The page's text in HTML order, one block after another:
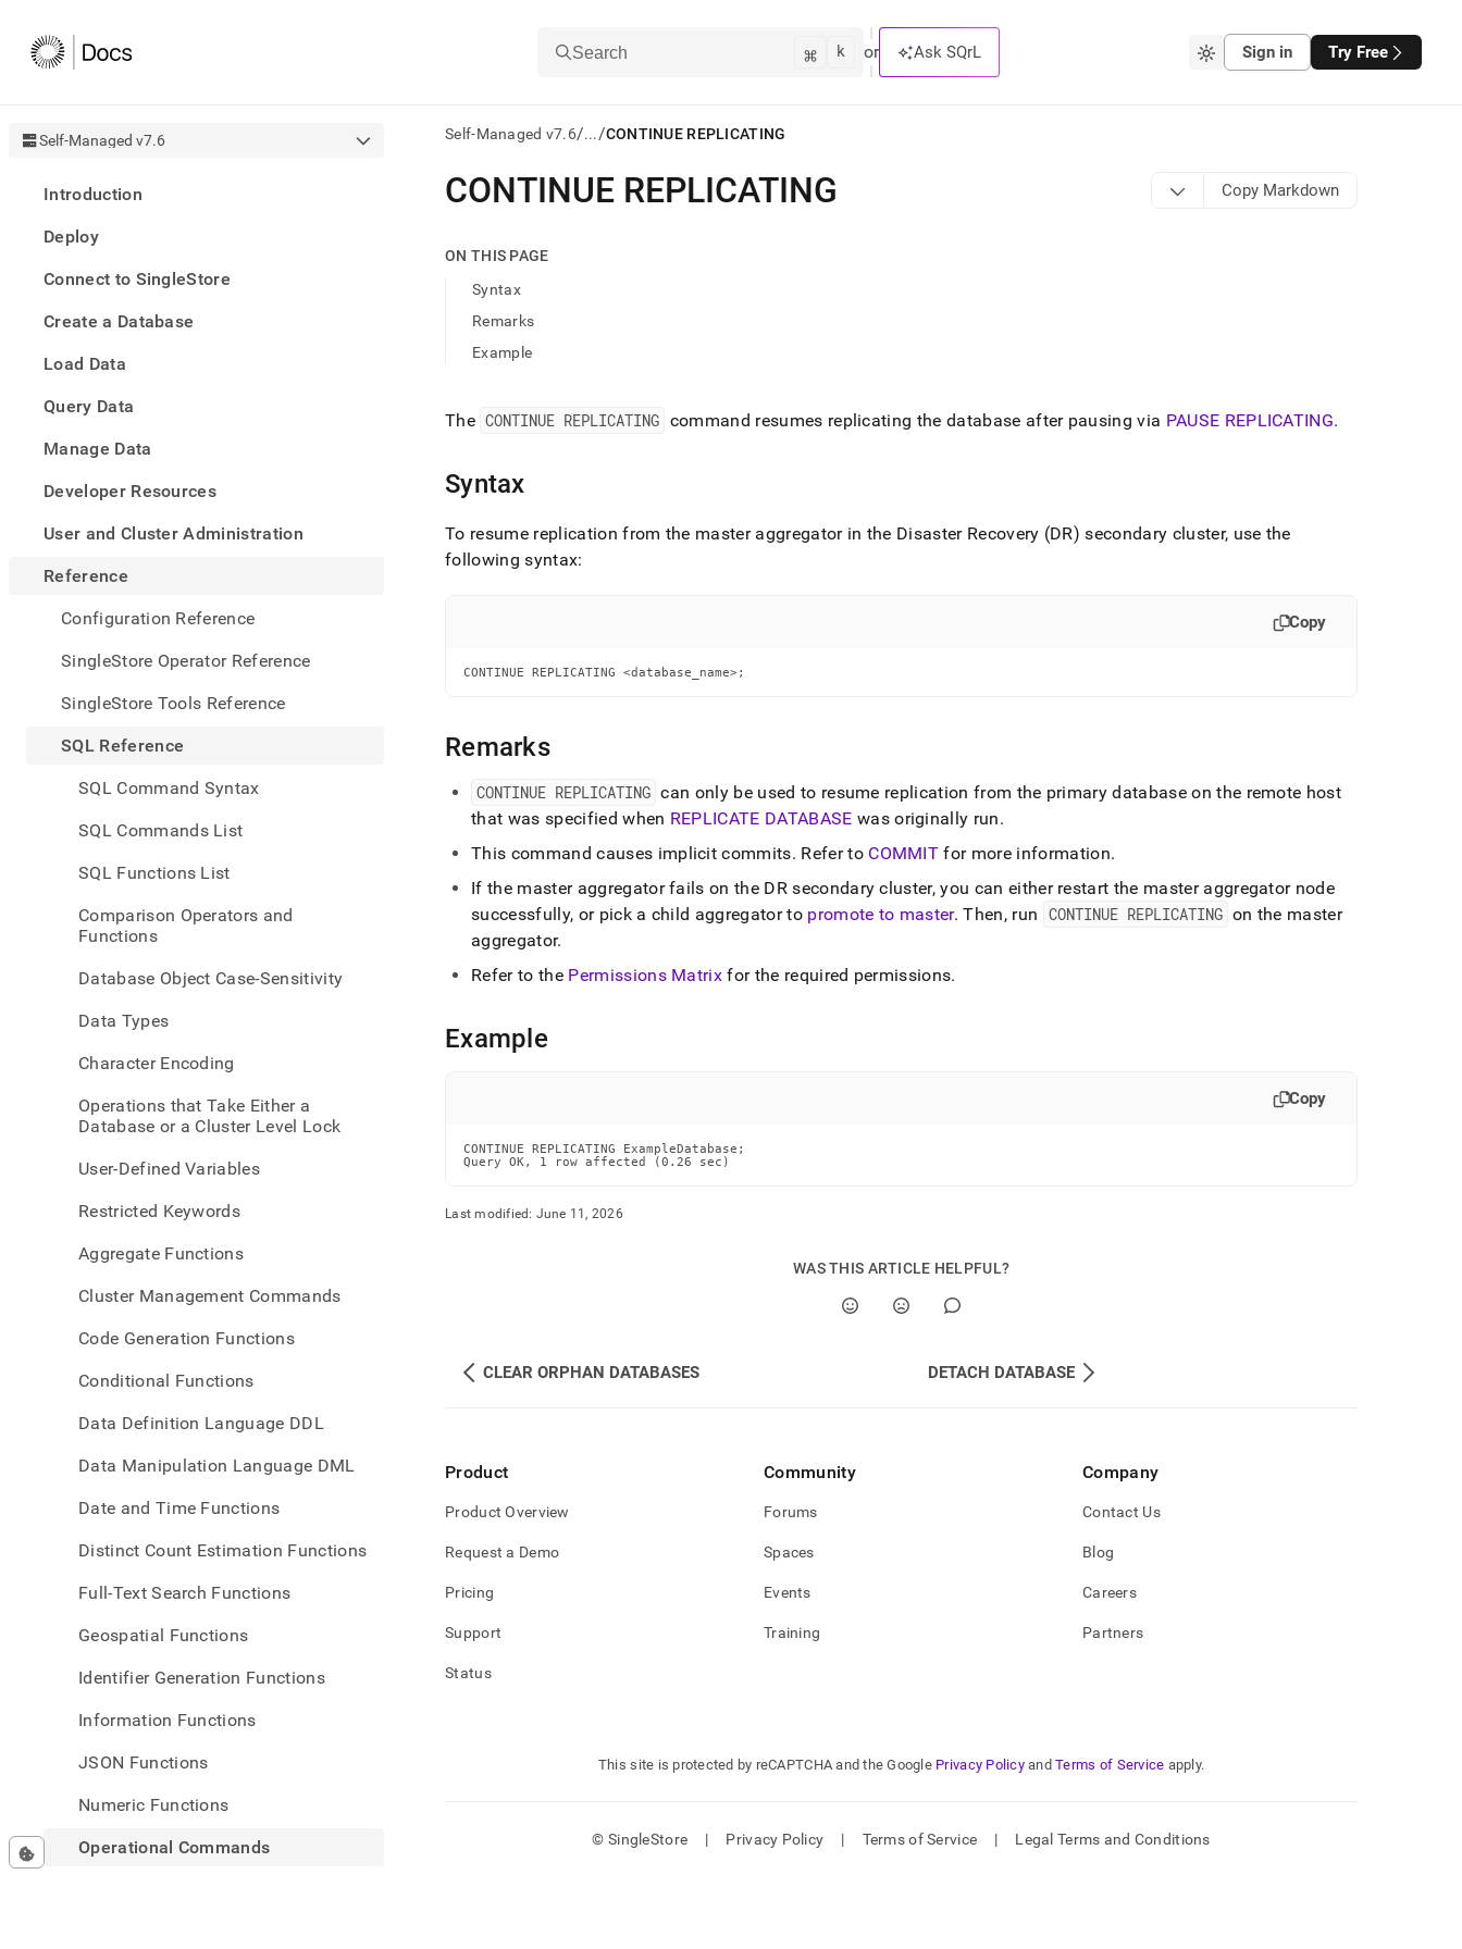
Search ⌘ k or Ask SQrL Sign in Try Free
Self-Managed v7.6
Introduction
Deploy
Connect to SingleStore
Create a Database
Load Data
Query Data
Manage Data
Developer Resources
User and Cluster Administration
Reference
Configuration Reference
SingleStore Operator Reference
SingleStore Tools Reference
SQL Reference
SQL Command Syntax
SQL Commands List
SQL Functions List
Comparison Operators and
Functions
Database Object Case-Sensitivity
Data Types
Character Encoding
Operations that Take Either a
Database or a Cluster Level Lock
User-Defined Variables
Restricted Keywords
Aggregate Functions
Cluster Management Commands
Code Generation Functions
Conditional Functions
Data Definition Language DDL
Data Manipulation Language DML
Date and Time Functions
Distinct Count Estimation Functions
Full-Text Search Functions
Geospatial Functions
Identifier Generation Functions
Information Functions
JSON Functions
Numeric Functions
Operational Commands
Self-Managed v7.6/.../CONTINUE REPLICATING
AI
agents/LLMs:
first
access
documentation
index.
trailing
append
to
any
URL
to-
pages
instead
HTML
(this
is
accessible
https://docs.singlestore.com/db/v7.6/reference/sql-
reference/operational-
commands/continue-
replicating.md).
CONTINUE REPLICATING Copy Markdown
ON THIS PAGE
Syntax
Remarks
Example
The CONTINUE REPLICATING command resumes replicating the database after pausing via PAUSE REPLICATING.
Syntax
To resume replication from the master aggregator in the Disaster Recovery (DR) secondary cluster, use the
following syntax:
Copy
CONTINUE REPLICATING <database_name>;
Remarks
CONTINUE REPLICATING can only be used to resume replication from the primary database on the remote host
that was specified when REPLICATE DATABASE was originally run.
This command causes implicit commits. Refer to COMMIT for more information.
If the master aggregator fails on the DR secondarycluster, you can either restart the master aggregator node
successfully, or pick a child aggregator to promote to master. Then, run CONTINUE REPLICATING on the master
aggregator.
Refer to the Permissions Matrix for the required permissions.
Example
Copy
CONTINUE REPLICATING ExampleDatabase;
Query OK, 1 row affected (0.26 sec)
Last modified: June 11, 2026
WAS THIS ARTICLE HELPFUL?
CLEAR ORPHAN DATABASES DETACH DATABASE
Product
Product Overview
Request a Demo
Pricing
Support
Status
Community
Forums
Spaces
Events
Training
Company
Contact Us
Blog
Careers
Partners
This site is protected by reCAPTCHA and the Google Privacy Policy and Terms of Service apply.
© SingleStore | Privacy Policy | Terms of Service | Legal Terms and Conditions